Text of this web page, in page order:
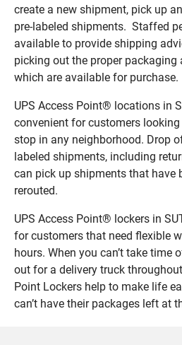
create a new shipment, pick up
pre-labeled shipments. Staffed
available to provide shipping
picking out the proper packaging
which are available for purchase.
UPS Access Point® locations in
convenient for customers
stop in any neighborhood. Drop
labeled shipments, including
can pick up shipments that have
rerouted.
UPS Access Point® lockers in
for customers that need flexible
hours. When you can’t take time
out for a delivery truck
Point Lockers help to make life
can’t have their packages left at